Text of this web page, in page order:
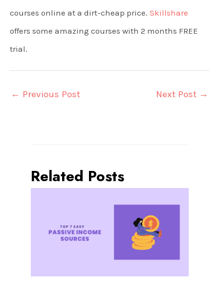
courses online at a dirt-cheap price. Skillshare
offers some amazing courses with 2 months FREE
trial.
← Previous Post Next Post →
Related Posts